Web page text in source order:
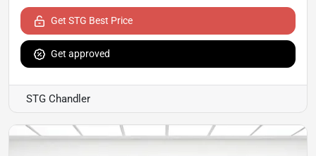
Get STG Best Price
Get approved
STG Chandler